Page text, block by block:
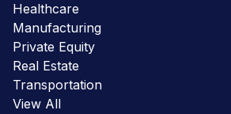
Healthcare
Manufacturing
Private Equity
Real Estate
Transportation
View All